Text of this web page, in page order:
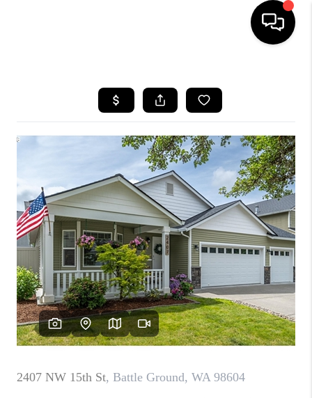
SEARCH LISTINGS
BUYING
SELLING
FINANCING
HOME VALUE
WHO WE ARE
REVIEWS
CAREERS
ABOUT PLACE
CONNECT